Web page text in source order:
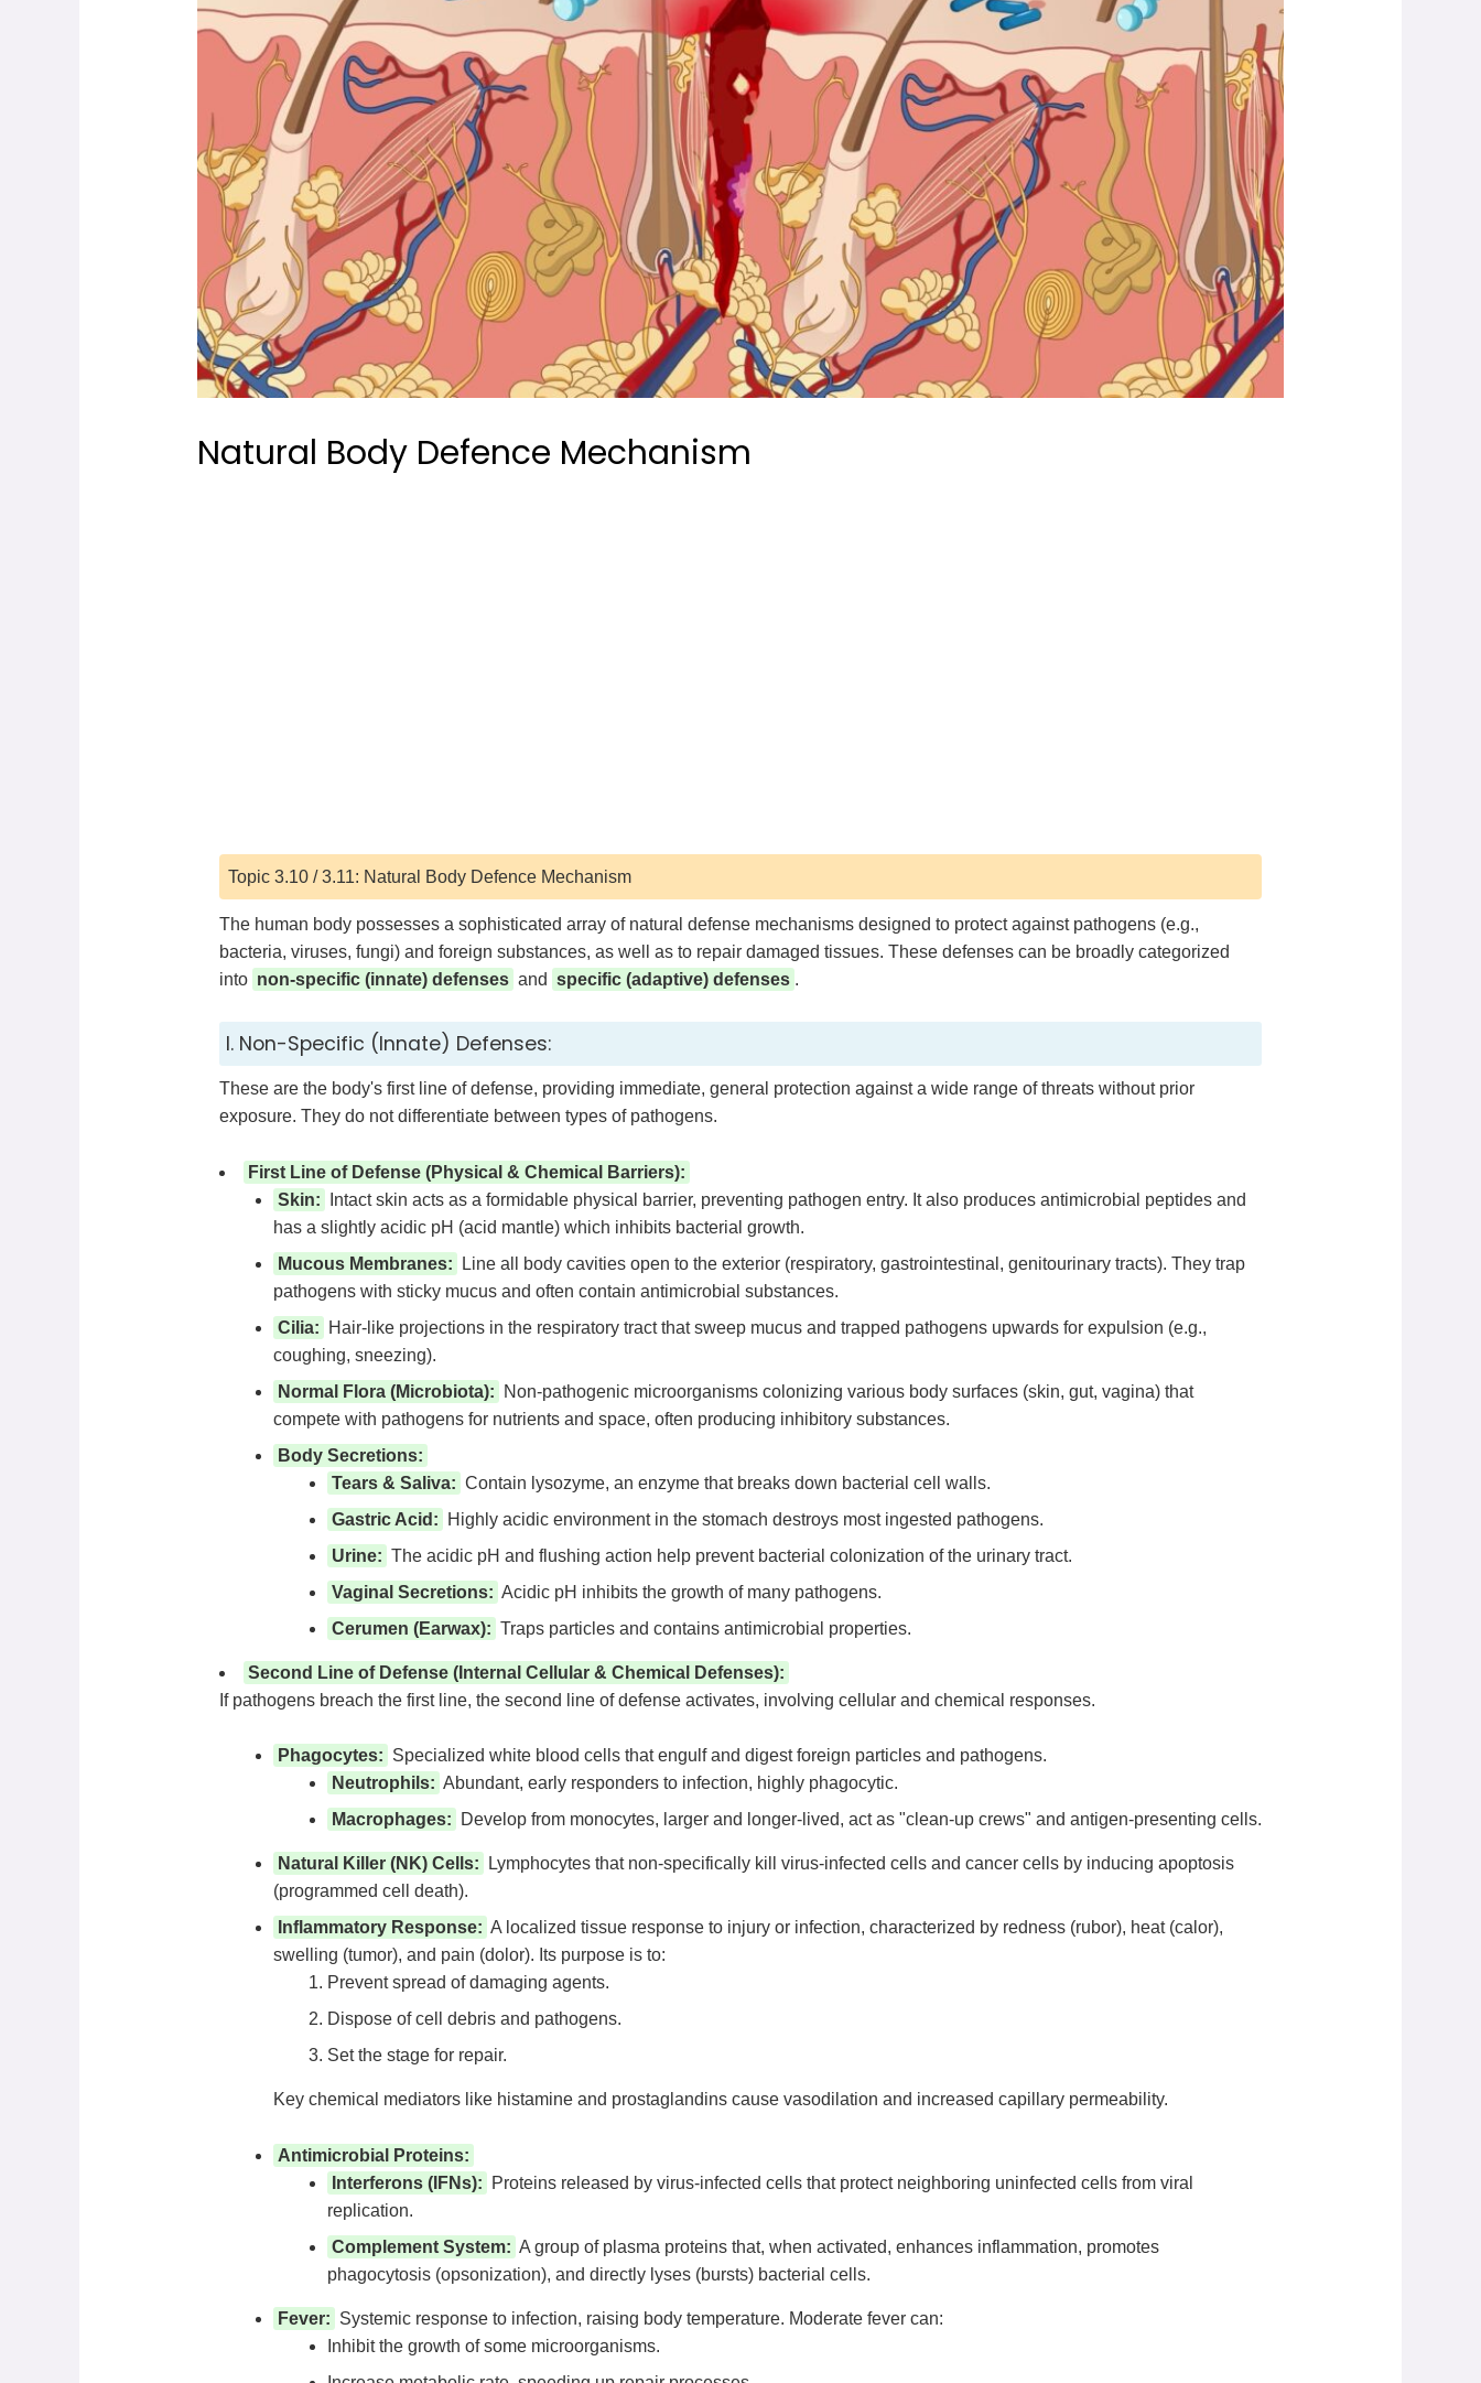
Natural Body Defence Mechanism
Topic 3.10 / 3.11: Natural Body Defence Mechanism
The human body possesses a sophisticated array of natural defense mechanisms designed to protect against pathogens (e.g.,
bacteria, viruses, fungi) and foreign substances, as well as to repair damaged tissues. These defenses can be broadly categorized
into non-specific (innate) defenses and specific (adaptive) defenses .
I. Non-Specific (Innate) Defenses:
These are the body's first line of defense, providing immediate, general protection against a wide range of threats without prior
exposure. They do not differentiate between types of pathogens.
First Line of Defense (Physical & Chemical Barriers):
Skin:
Intact skin acts as a formidable physical barrier, preventing pathogen entry. It also produces antimicrobial peptides and
has a slightly acidic pH (acid mantle) which inhibits bacterial growth.
Mucous Membranes:
Line all body cavities open to the exterior (respiratory, gastrointestinal, genitourinary tracts). They trap
pathogens with sticky mucus and often contain antimicrobial substances.
Cilia:
Hair-like projections in the respiratory tract that sweep mucus and trapped pathogens upwards for expulsion (e.g.,
coughing, sneezing).
Normal Flora (Microbiota):
Non-pathogenic microorganisms colonizing various body surfaces (skin, gut, vagina) that
compete with pathogens for nutrients and space, often producing inhibitory substances.
Body Secretions:
Tears & Saliva: Contain lysozyme, an enzyme that breaks down bacterial cell walls.
Gastric Acid:
Highly acidic environment in the stomach destroys most ingested pathogens.
Urine: The acidic pH and flushing action help prevent bacterial colonization of the urinary tract.
Vaginal Secretions: Acidic pH inhibits the growth of many pathogens.
Cerumen (Earwax): Traps particles and contains antimicrobial properties.
Second Line of Defense (Internal Cellular & Chemical Defenses):
If pathogens breach the first line, the second line of defense activates, involving cellular and chemical responses.
Phagocytes: Specialized white blood cells that engulf and digest foreign particles and pathogens.
Neutrophils: Abundant, early responders to infection, highly phagocytic.
Macrophages:
Develop from monocytes, larger and longer-lived, act as "clean-up crews" and antigen-presenting cells.
Natural Killer (NK) Cells:
Lymphocytes that non-specifically kill virus-infected cells and cancer cells by inducing apoptosis
(programmed cell death).
Inflammatory Response: A localized tissue response to injury or infection, characterized by redness (rubor), heat (calor),
swelling (tumor), and pain (dolor). Its purpose is to:
Prevent spread of damaging agents.
Dispose of cell debris and pathogens.
Set the stage for repair.
Key chemical mediators like histamine and prostaglandins cause vasodilation and increased capillary permeability.
Antimicrobial Proteins:
Interferons (IFNs):
Proteins released by virus-infected cells that protect neighboring uninfected cells from viral
replication.
Complement System: A group of plasma proteins that, when activated, enhances inflammation, promotes
phagocytosis (opsonization), and directly lyses (bursts) bacterial cells.
Fever: Systemic response to infection, raising body temperature. Moderate fever can:
Inhibit the growth of some microorganisms.